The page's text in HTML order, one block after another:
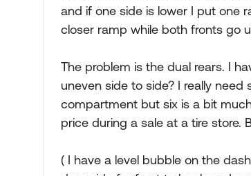
and if one side is lower I put one
closer ramp while both fronts go
The problem is the dual rears. I
uneven side to side? I really
compartment but six is a bit
price during a sale at a tire store.
( I have a level bubble on the